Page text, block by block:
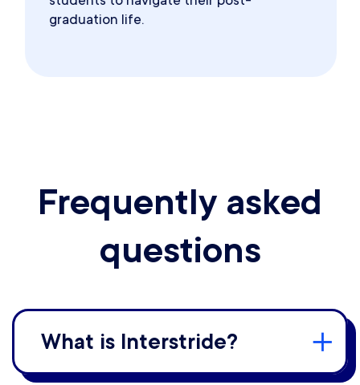
graduation life.
Frequently asked
questions
What is Interstride?